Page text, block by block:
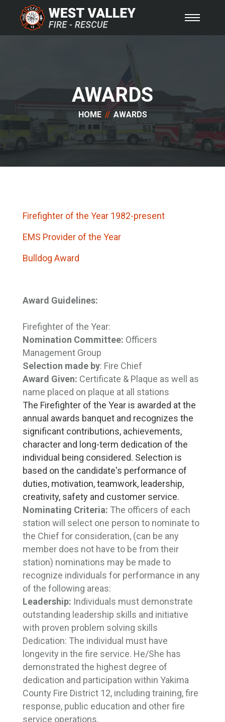
AWARDS
HOME AWARDS
Firefighter of the Year 1982-present
EMS Provider of the Year
Bulldog Award
Award Guidelines:
Firefighter of the Year:
Nomination Committee: Officers
Management Group
Selection made by: Fire Chief
Award Given: Certificate & Plaque as well as
name placed on plaque at all stations
The Firefighter of the Year is awarded at the
annual awards banquet and recognizes the
significant contributions, achievements,
character and long-term dedication of the
individual being considered. Selection is
based on the candidate's performance of
duties, motivation, teamwork, leadership,
creativity, safety and customer service.
Nominating Criteria: The officers of each
station will select one person to nominate to
the Chief for consideration, (can be any
member does not have to be from their
station) nominations may be made to
recognize individuals for performance in any
of the following areas:
Leadership: Individuals must demonstrate
outstanding leadership skills and initiative
with proven problem solving skills
Dedication: The individual must have
longevity in the fire service. He/She has
demonstrated the highest degree of
dedication and participation within Yakima
County Fire District 12, including training, fire
response, public education and other fire
service operations.